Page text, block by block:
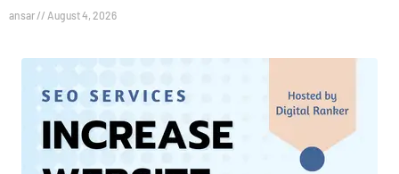
ansar August 4, 2026